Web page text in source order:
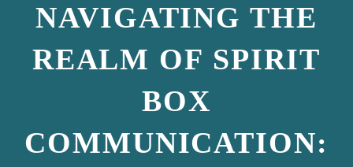
NAVIGATING THE
REALM OF SPIRIT
BOX
COMMUNICATION: